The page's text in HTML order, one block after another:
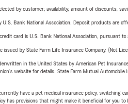
by customer; availability, amount of discounts,
Bank National Association. Deposit products are
card is U.S. Bank National Association, pursuant to
issued by State Farm Life Insurance Company. (Not
in the United States by American Pet
website for details. State Farm Mutual
have a pet medical insurance policy, switching
has provisions that might make it beneficial for you to